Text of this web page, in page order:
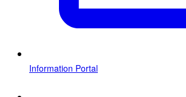
Information Portal